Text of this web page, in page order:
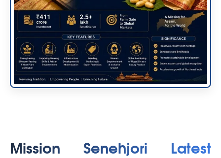
Mission Senehjori Latest